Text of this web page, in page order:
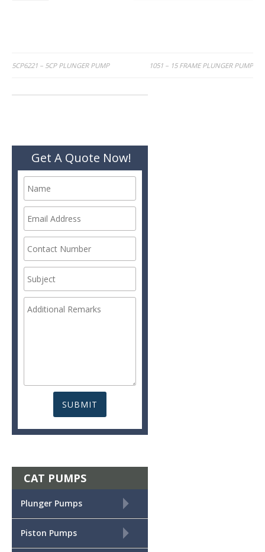
Post
5CP6221 – 5CP PLUNGER PUMP 1051 – 15 FRAME PLUNGER PUMP
Get A Quote Now!
CAT PUMPS
Plunger Pumps
Piston Pumps